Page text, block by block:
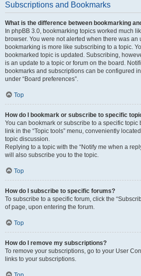
Subscriptions and Bookmarks
What is the difference between bookmarking
In phpBB 3.0, bookmarking topics worked much
browser. You were not alerted when there was an
bookmarking is more like subscribing to a topic.
bookmarked topic is updated. Subscribing,
is an update to a topic or forum on the board.
bookmarks and subscriptions can be configured
under “Board preferences”.
Top
How do I bookmark or subscribe to specific
You can bookmark or subscribe to a specific topic
link in the “Topic tools” menu, conveniently
topic discussion.
Replying to a topic with the “Notify me when a
will also subscribe you to the topic.
Top
How do I subscribe to specific forums?
To subscribe to a specific forum, click the
of page, upon entering the forum.
Top
How do I remove my subscriptions?
To remove your subscriptions, go to your User
links to your subscriptions.